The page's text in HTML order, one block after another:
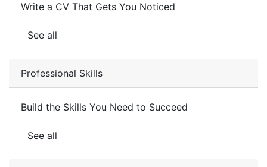
Write a CV That Gets You Noticed
See all
Professional Skills
Build the Skills You Need to Succeed
See all